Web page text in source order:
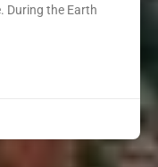
During the Earth